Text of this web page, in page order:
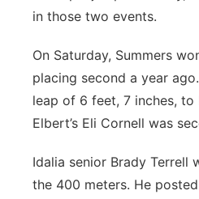
in those two events.
On Saturday, Summers
placing second a year
leap of 6 feet, 7 inches, to
Elbert’s Eli Cornell was
Idalia senior Brady Terrell
the 400 meters. He